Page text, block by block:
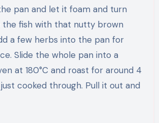
pan and let it foam and turn
the fish with that nutty brown
a few herbs into the pan for
Slide the whole pan into a
at 180°C and roast for around 4
cooked through. Pull it out and